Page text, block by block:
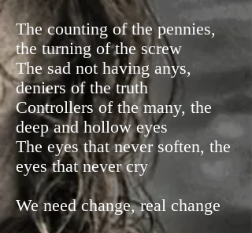
The counting of the pennies,
the turning of the screw
The sad not having anys,
deniers of the truth
Controllers of the many, the
deep and hollow eyes
The eyes that never soften, the
eyes that never cry
We need change, real change